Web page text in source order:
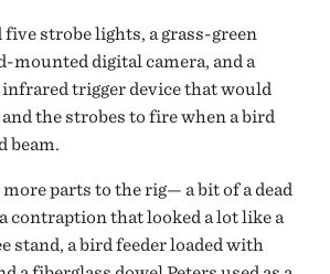
strobe lights, a grass-green
mounted digital camera, and a
trigger device that would
the strobes to fire when a bird
beam.
parts to the rig— a bit of a dead
contraption that looked a lot like a
stand, a bird feeder loaded with